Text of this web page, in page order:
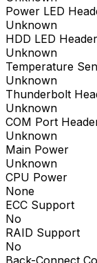
Power LED
Unknown
HDD LED Header
Unknown
Temperature
Unknown
Thunderbolt
Unknown
COM Port
Unknown
Main Power
Unknown
CPU Power
None
ECC Support
No
RAID Support
No